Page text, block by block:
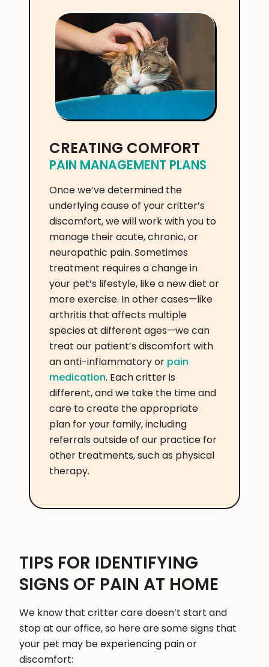
CREATING COMFORT
PAIN MANAGEMENT PLANS
Once we’ve determined the
underlying cause of your critter’s
discomfort, we will work with you to
manage their acute, chronic, or
neuropathic pain. Sometimes
treatment requires a change in
your pet’s lifestyle, like a new diet or
more exercise. In other cases—like
arthritis that affects multiple
species at different ages—we can
treat our patient’s discomfort with
an anti-inflammatory or pain
medication. Each critter is
different, and we take the time and
care to create the appropriate
plan for your family, including
referrals outside of our practice for
other treatments, such as physical
therapy.
TIPS FOR IDENTIFYING
SIGNS OF PAIN AT HOME
We know that critter care doesn’t start and
stop at our office, so here are some signs that
your pet may be experiencing pain or
discomfort: